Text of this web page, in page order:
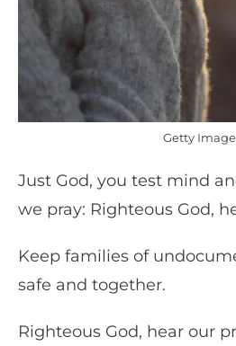
Getty
Just God, you test mind
we pray: Righteous God,
Keep families of
safe and together.
Righteous God, hear our